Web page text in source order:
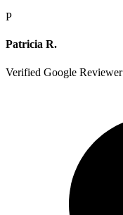
P
Patricia R.
Verified Google Reviewer